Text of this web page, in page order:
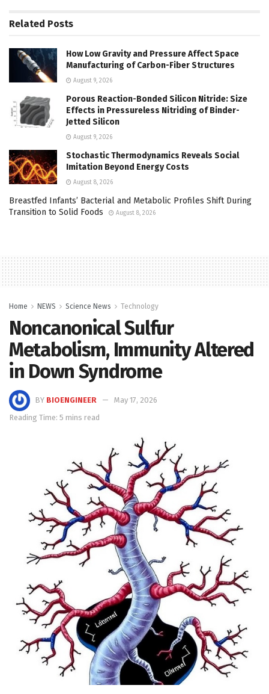
Related Posts
How Low Gravity and Pressure Affect Space
Manufacturing of Carbon-Fiber Structures
August 9, 2026
Porous Reaction-Bonded Silicon Nitride: Size
Effects in Pressureless Nitriding of Binder-
Jetted Silicon
August 9, 2026
Stochastic Thermodynamics Reveals Social
Imitation Beyond Energy Costs
August 8, 2026
Breastfed Infants’ Bacterial and Metabolic Profiles Shift During
Transition to Solid Foods
August 8, 2026
Home NEWS Science News Technology
Noncanonical Sulfur
Metabolism, Immunity Altered
in Down Syndrome
BY BIOENGINEER
May 17, 2026
Reading Time: 5 mins read